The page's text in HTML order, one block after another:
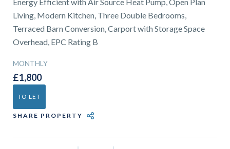
Energy Efficient with Air Source Heat Pump, Open Plan
Living, Modern Kitchen, Three Double Bedrooms,
Terraced Barn Conversion, Carport with Storage Space
Overhead, EPC Rating B
MONTHLY
£1,800
TO LET
SHARE PROPERTY